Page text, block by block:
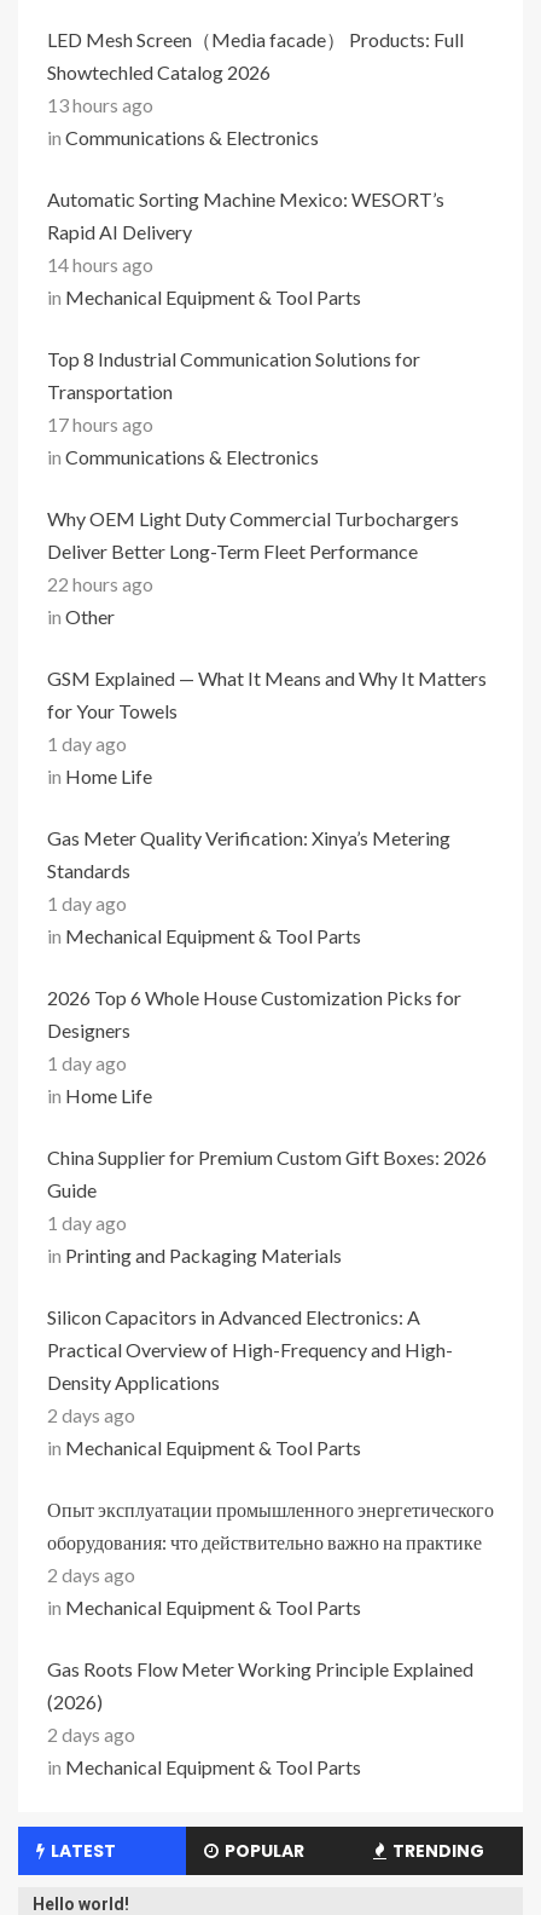
LED Mesh Screen（Media facade） Products: Full
Showtechled Catalog 2026
13 hours ago
in Communications & Electronics
Automatic Sorting Machine Mexico: WESORT’s
Rapid AI Delivery
14 hours ago
in Mechanical Equipment & Tool Parts
Top 8 Industrial Communication Solutions for
Transportation
17 hours ago
in Communications & Electronics
Why OEM Light Duty Commercial Turbochargers
Deliver Better Long-Term Fleet Performance
22 hours ago
in Other
GSM Explained — What It Means and Why It Matters
for Your Towels
1 day ago
in Home Life
Gas Meter Quality Verification: Xinya’s Metering
Standards
1 day ago
in Mechanical Equipment & Tool Parts
2026 Top 6 Whole House Customization Picks for
Designers
1 day ago
in Home Life
China Supplier for Premium Custom Gift Boxes: 2026
Guide
1 day ago
in Printing and Packaging Materials
Silicon Capacitors in Advanced Electronics: A
Practical Overview of High-Frequency and High-
Density Applications
2 days ago
in Mechanical Equipment & Tool Parts
Опыт эксплуатации промышленного энергетического
оборудования: что действительно важно на практике
2 days ago
in Mechanical Equipment & Tool Parts
Gas Roots Flow Meter Working Principle Explained
(2026)
2 days ago
in Mechanical Equipment & Tool Parts
LATEST POPULAR TRENDING
Hello world!